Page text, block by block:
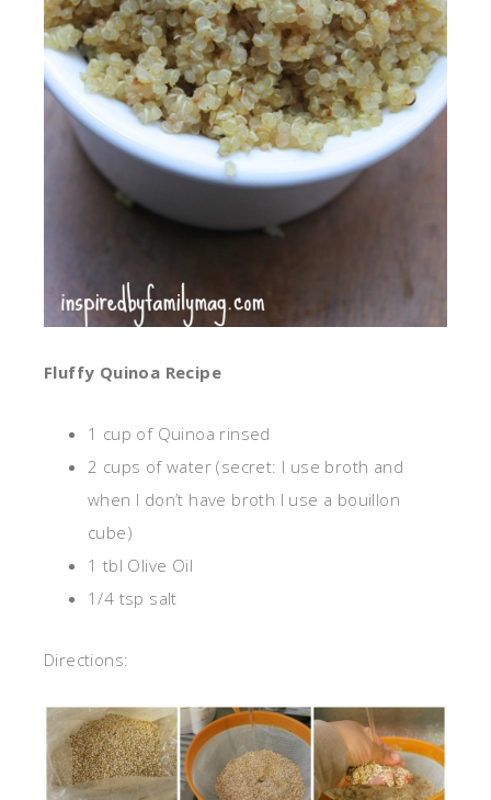
Fluffy Quinoa Recipe
1 cup of Quinoa rinsed
2 cups of water (secret: I use broth and
when I don’t have broth I use a bouillon
cube)
1 tbl Olive Oil
1/4 tsp salt
Directions: